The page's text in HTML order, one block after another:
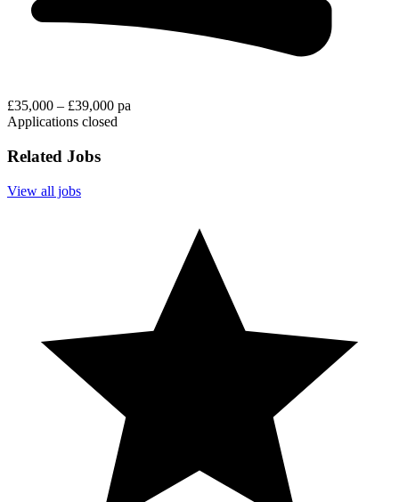
£35,000 – £39,000 pa
Applications closed
Related Jobs
View all jobs